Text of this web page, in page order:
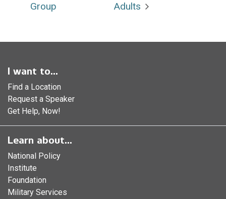
Group
Adults
I want to...
Find a Location
Request a Speaker
Get Help, Now!
Learn about...
National Policy
Institute
Foundation
Military Services